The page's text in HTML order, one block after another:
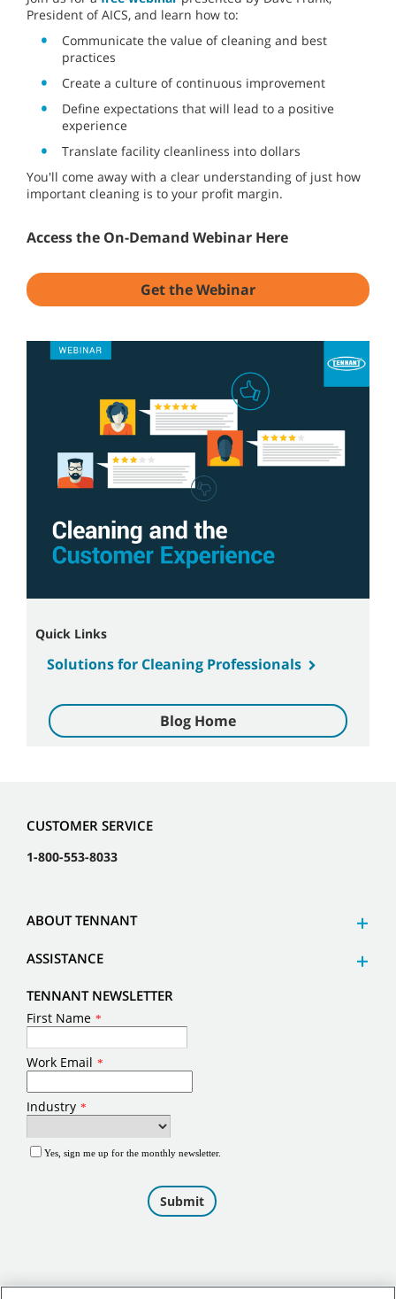
President of AICS, and learn how to:
Communicate the value of cleaning and best
practices
Create a culture of continuous improvement
Define expectations that will lead to a positive
experience
Translate facility cleanliness into dollars
You'll come away with a clear understanding of just how
important cleaning is to your profit margin.
Access the On-Demand Webinar Here
Get the Webinar
Quick Links
Solutions for Cleaning Professionals
Blog Home
CUSTOMER SERVICE
1-800-553-8033
ABOUT TENNANT
ASSISTANCE
TENNANT NEWSLETTER